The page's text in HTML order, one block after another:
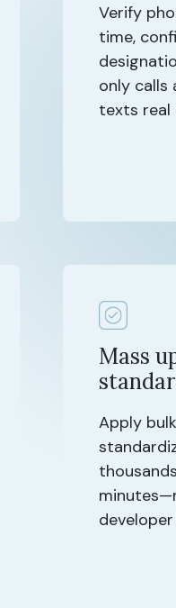
Verify
time,
only calls
texts
Mass
Apply